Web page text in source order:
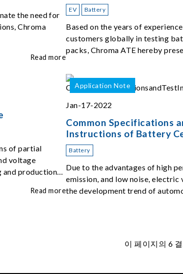
the need for
Chroma
Read more
EV Battery
Based on the years of
customers globally in testing
packs, Chroma ATE hereby
of partial
voltage
and production
Read more
Application Note
Jan-17-2022
Common Specifications
Instructions of Battery
Battery
Due to the advantages of high
emission, and low noise, electric
the development trend of
이 페이지의 6